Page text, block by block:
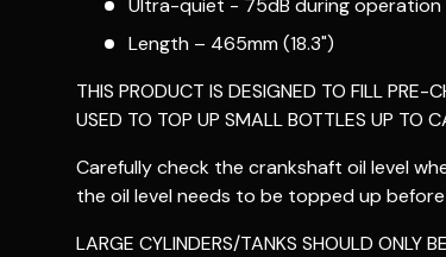
Length – 465mm (18.3")
THIS PRODUCT IS DESIGNED TO FILL PRE-
USED TO TOP UP SMALL BOTTLES UP TO
Carefully check the crankshaft oil level
the oil level needs to be topped up
LARGE CYLINDERS/TANKS SHOULD ONLY